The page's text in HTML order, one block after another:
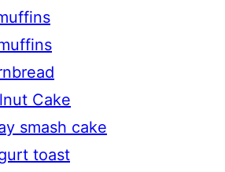
Cake
smash cake
toast